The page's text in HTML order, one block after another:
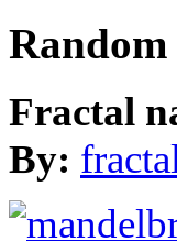
Fractal
By: